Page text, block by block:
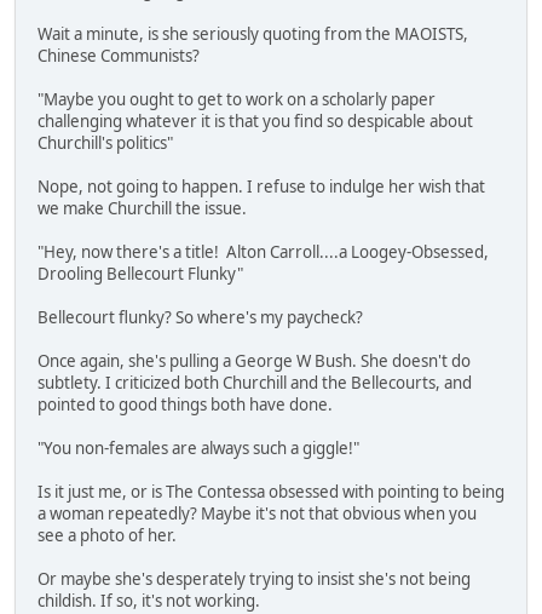
Wait a minute, is she seriously quoting from the MAOISTS,
Chinese Communists?
"Maybe you ought to get to work on a scholarly paper
challenging whatever it is that you find so despicable about
Churchill's politics"
Nope, not going to happen. I refuse to indulge her wish that
we make Churchill the issue.
"Hey, now there's a title! Alton Carroll....a Loogey-Obsessed,
Drooling Bellecourt Flunky"
Bellecourt flunky? So where's my paycheck?
Once again, she's pulling a George W Bush. She doesn't do
subtlety. I criticized both Churchill and the Bellecourts, and
pointed to good things both have done.
"You non-females are always such a giggle!"
Is it just me, or is The Contessa obsessed with pointing to being
a woman repeatedly? Maybe it's not that obvious when you
see a photo of her.
Or maybe she's desperately trying to insist she's not being
childish. If so, it's not working.